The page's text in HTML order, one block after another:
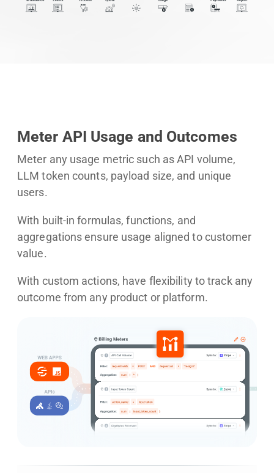
Meter API Usage and Outcomes
Meter any usage metric such as API volume,
LLM token counts, payload size, and unique
users.
With built-in formulas, functions, and
aggregations ensure usage aligned to customer
value.
With custom actions, have flexibility to track any
outcome from any product or platform.